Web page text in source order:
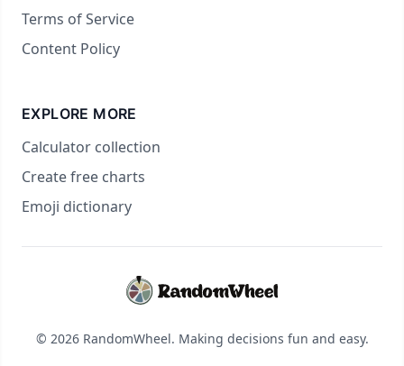
Terms of Service
Content Policy
EXPLORE MORE
Calculator collection
Create free charts
Emoji dictionary
© 2026 RandomWheel. Making decisions fun and easy.